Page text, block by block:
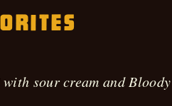
sour cream and